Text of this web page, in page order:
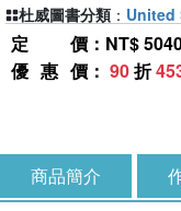
定價 ：NT$
優惠價 ： 90折
杜威圖書分類 ： United
商品簡介